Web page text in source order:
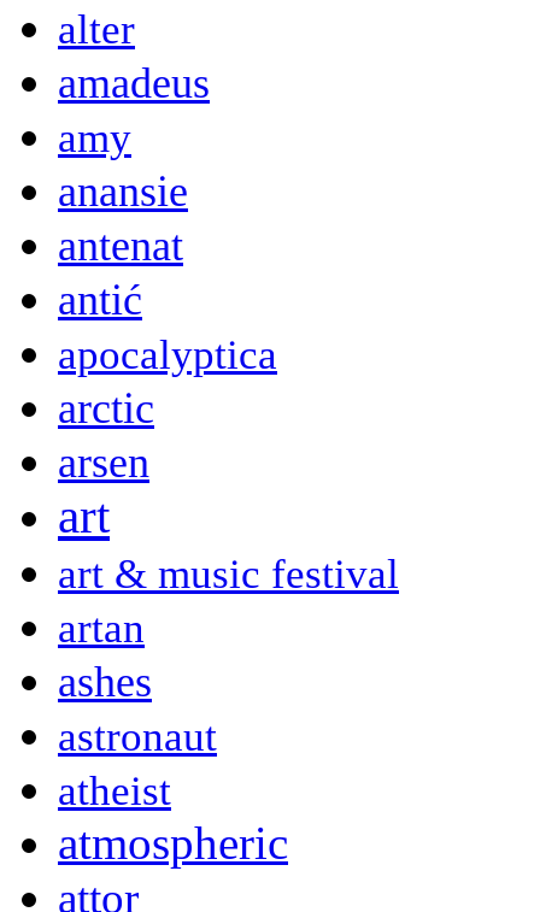
alter
amadeus
amy
anansie
antenat
antić
apocalyptica
arctic
arsen
art
art & music festival
artan
ashes
astronaut
atheist
atmospheric
attor